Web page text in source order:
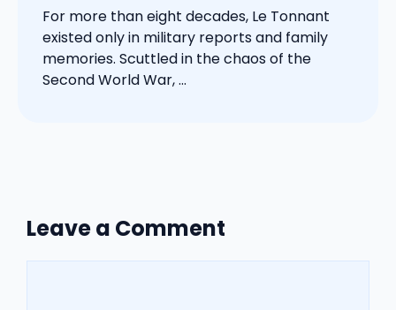
For more than eight decades, Le Tonnant
existed only in military reports and family
memories. Scuttled in the chaos of the
Second World War, ...
Leave a Comment